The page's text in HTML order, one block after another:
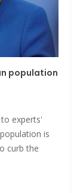
population
experts'
is
curb the